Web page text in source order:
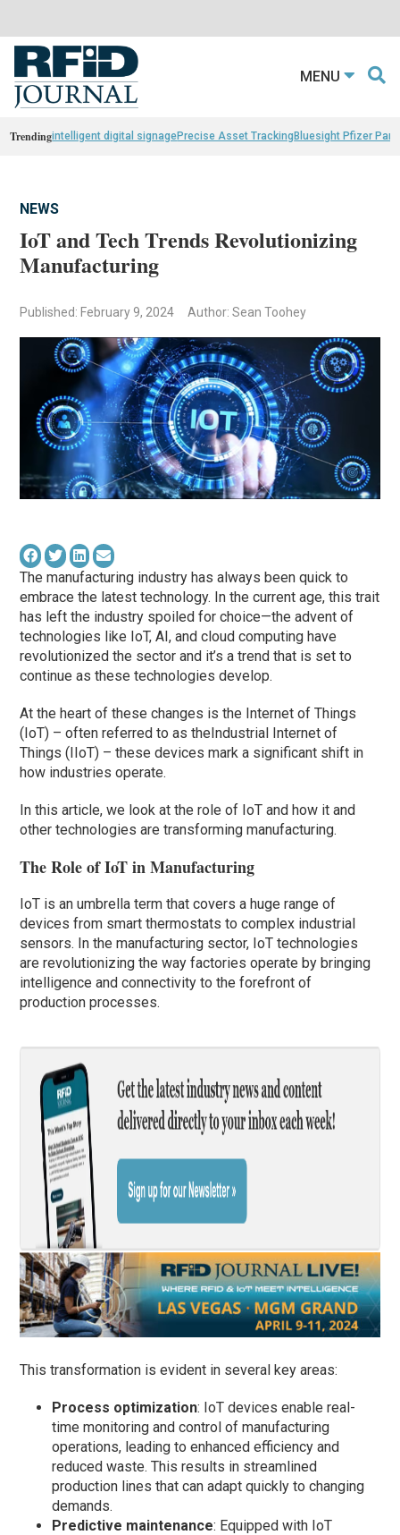
MENU
Trendingintelligent digital signagePrecise Asset TrackingBluesight Pfizer
NEWS
IoT and Tech Trends Revolutionizing
Manufacturing
Published: February 9, 2024 Author: Sean Toohey
The manufacturing industry has always been quick to
embrace the latest technology. In the current age, this trait
has left the industry spoiled for choice—the advent of
technologies like IoT, AI, and cloud computing have
revolutionized the sector and it’s a trend that is set to
continue as these technologies develop.
At the heart of these changes is the Internet of Things
(IoT) – often referred to as theIndustrial Internet of
Things (IIoT) – these devices mark a significant shift in
how industries operate.
In this article, we look at the role of IoT and how it and
other technologies are transforming manufacturing.
The Role of IoT in Manufacturing
IoT is an umbrella term that covers a huge range of
devices from smart thermostats to complex industrial
sensors. In the manufacturing sector, IoT technologies
are revolutionizing the way factories operate by bringing
intelligence and connectivity to the forefront of
production processes.
This transformation is evident in several key areas:
Process optimization: IoT devices enable real-
time monitoring and control of manufacturing
operations, leading to enhanced efficiency and
reduced waste. This results in streamlined
production lines that can adapt quickly to changing
demands.
Predictive maintenance: Equipped with IoT